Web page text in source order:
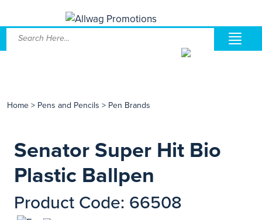
Home > Pens and Pencils > Pen Brands
Senator Super Hit Bio
Plastic Ballpen
Product Code: 66508